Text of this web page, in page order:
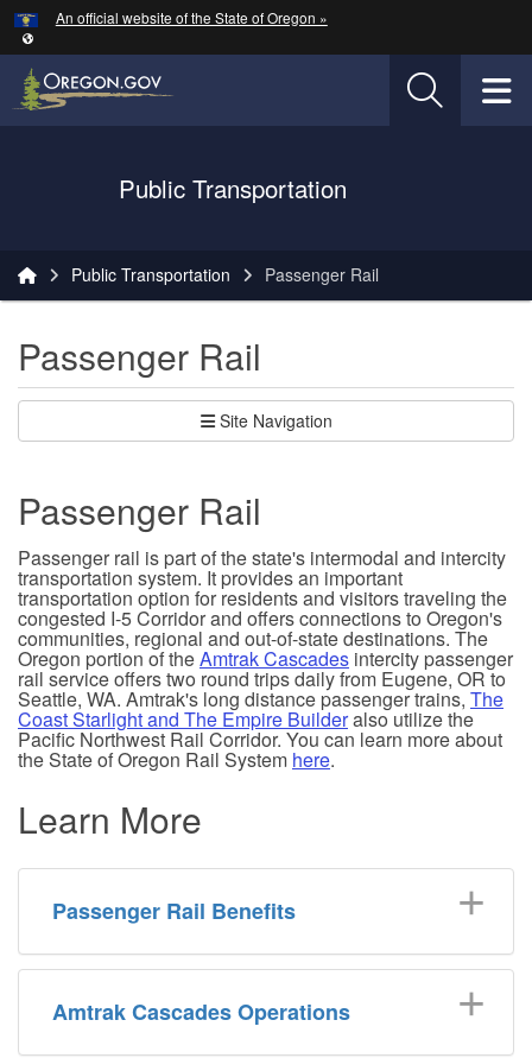
Skip to main content
An official website of the State of Oregon »
Oregon Department of Transportation Logo
Public Transportation
Public Transportation Passenger Rail
Passenger Rail
Site Navigation
Passenger Rail
Passenger rail is part of the state's intermodal and intercity
transportation system. It provides an important
transportation option for residents and visitors traveling the
congested I-5 Corridor and offers connections to Oregon's
communities, regional and out-of-state destinations. The
Oregon portion of theAmtrak Cascades intercity passenger
rail service offers two round trips daily from Eugene, OR to
Seattle, WA. Amtrak's long distance passenger trains, The
Coast Starlight and The Empire Builderalso utilize the
Pacific Northwest Rail Corridor. You can learn more about
the State of Oregon Rail System here.
Learn More
Passenger Rail Benefits
Amtrak Cascades Operations
Hidden Submit